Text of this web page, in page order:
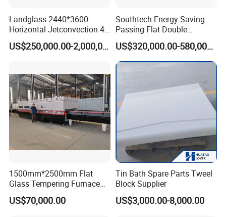
Landglass 2440*3600
Horizontal Jetconvection 4-
19mm Architectural Flat
Low-E Building Glass
US$250,000.00-2,000,000.00
Southtech Energy Saving
Passing Flat Double
Chamber Double Quenching
Toughened Glass
Processing Oven with
Vortech Convection System
US$320,000.00-580,000.00
1500mm*2500mm Flat
Glass Tempering Furnace
Toughen Glass Making
Machine for Plant
US$70,000.00
Tin Bath Spare Parts Tweel
Block Supplier
US$3,000.00-8,000.00